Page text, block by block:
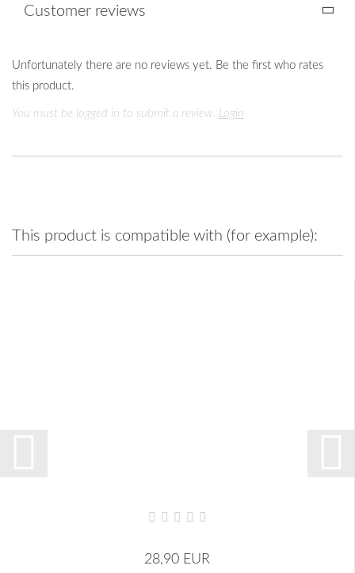
Customer reviews
Unfortunately there are no reviews yet. Be the first who rates
this product.
You must be logged in to submit a review. Login
This product is compatible with (for example):
28,90 EUR